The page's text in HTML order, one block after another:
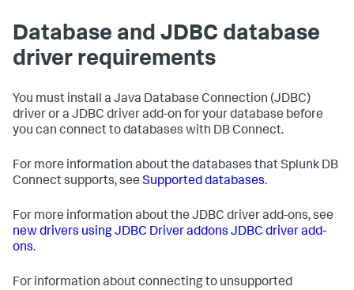
Database and JDBC database
driver requirements
You must install a Java Database Connection (JDBC)
driver or a JDBC driver add-on for your database before
you can connect to databases with DB Connect.
For more information about the databases that Splunk DB
Connect supports, see Supported databases.
For more information about the JDBC driver add-ons, see
new drivers using JDBC Driver addons JDBC driver add-
ons.
For information about connecting to unsupported